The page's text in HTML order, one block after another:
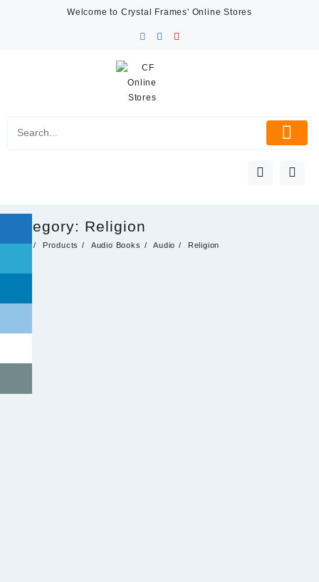
Welcome to Crystal Frames' Online Stores
Category: Religion
Home Products Audio Books Audio Religion